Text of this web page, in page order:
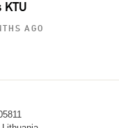
KTU
AGO